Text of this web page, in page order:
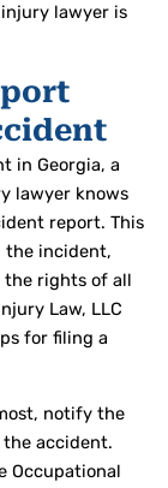
lawyer is
in Georgia, a
lawyer knows
report. This
the incident,
rights of all
Law, LLC
for filing a
notify the
accident.
Occupational